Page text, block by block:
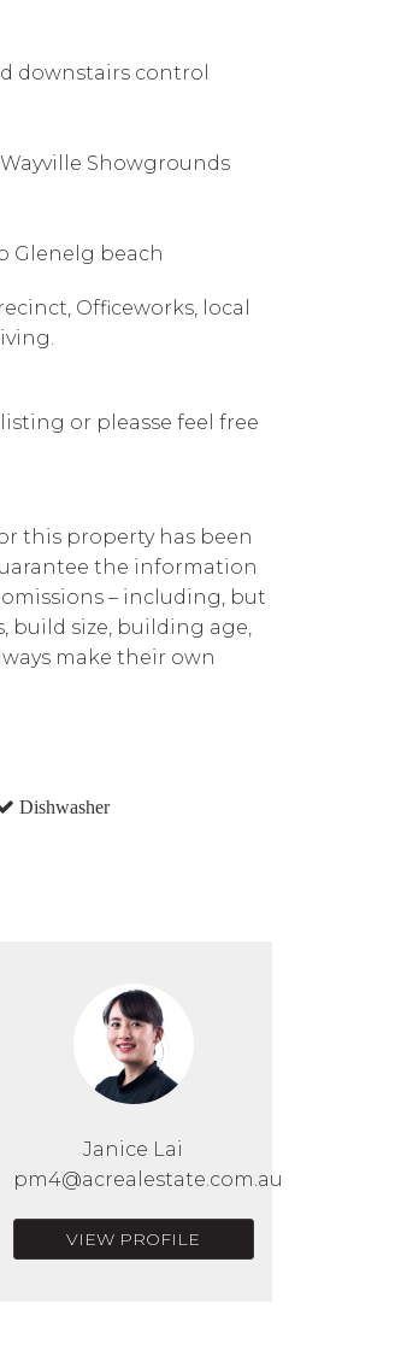
downstairs control
Showgrounds
Glenelg beach
Officeworks, local
or pleasse feel free
this property has been
the information
– including, but
build size, building age,
make their own
Dishwasher
Janice Lai
pm4@acrealestate.com.au
VIEW PROFILE